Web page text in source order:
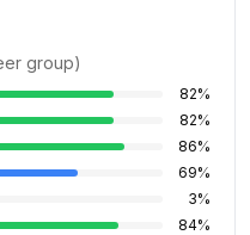
group)
82%
82%
86%
69%
3%
84%